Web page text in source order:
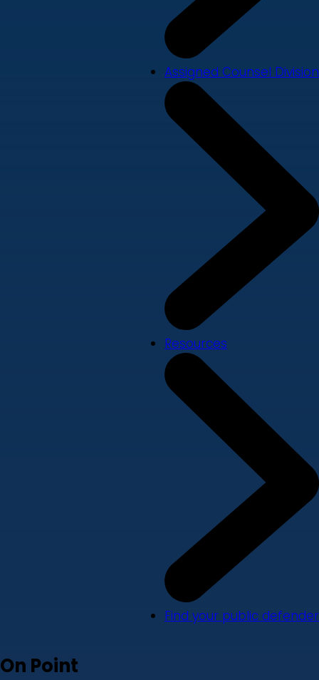
Assigned Counsel Division
Resources
Find your public defender
On Point